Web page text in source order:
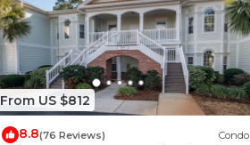
From US $812
8.8(76 Reviews) Condo